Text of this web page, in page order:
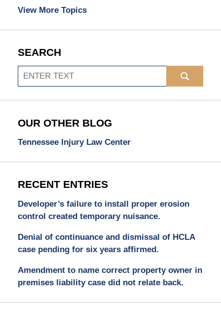
View More Topics
SEARCH
Search
OUR OTHER BLOG
Tennessee Injury Law Center
RECENT ENTRIES
Developer’s failure to install proper erosion
control created temporary nuisance.
Denial of continuance and dismissal of HCLA
case pending for six years affirmed.
Amendment to name correct property owner in
premises liability case did not relate back.